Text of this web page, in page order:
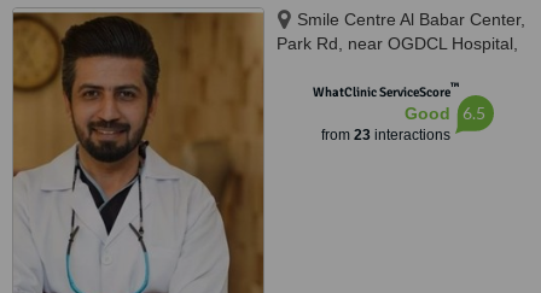
Smile Centre Al Babar Center,
Park Rd, near OGDCL Hospital,
Islamabad, 44000
WhatClinic ServiceScore™
Good
from 23interactions
6.5